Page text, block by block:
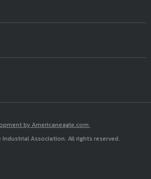
by Americaneagle.com
Association. All rights reserved.